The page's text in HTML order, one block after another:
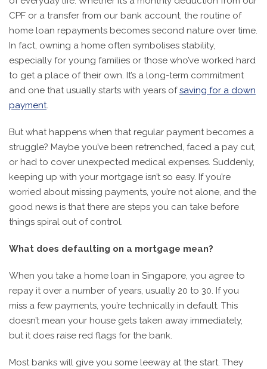
CPF or a transfer from our bank account, the routine of
home loan repayments becomes second nature over time.
In fact, owning a home often symbolises stability,
especially for young families or those who’ve worked hard
to get a place of their own. It’s a long-term commitment
and one that usually starts with years ofsaving for a down
payment.
But what happens when that regular payment becomes a
struggle? Maybe you’ve been retrenched, faced a pay cut,
or had to cover unexpected medical expenses. Suddenly,
keeping up with your mortgage isn’t so easy. If you’re
worried about missing payments, you’re not alone, and the
good news is that there are steps you can take before
things spiral out of control.
What does defaulting on a mortgage mean?
When you take a home loan in Singapore, you agree to
repay it over a number of years, usually 20 to 30. If you
miss a few payments, you’re technically in default. This
doesn’t mean your house gets taken away immediately,
but it does raise red flags for the bank.
Most banks will give you some leeway at the start. They